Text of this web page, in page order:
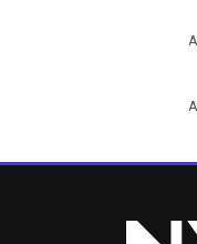
New York Jewish Week